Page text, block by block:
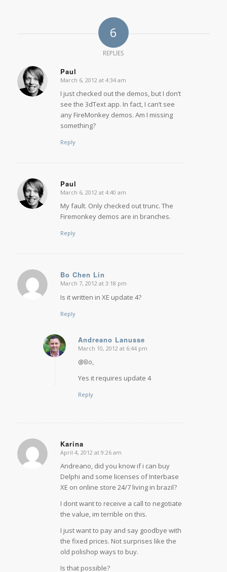
6
REPLIES
Paul
says:
March 6, 2012 at 4:34 am
I just checked out the demos, but I don’t
see the 3dText app. In fact, I can’t see
any FireMonkey demos. Am I missing
something?
Reply
Paul
says:
March 6, 2012 at 4:40 am
My fault. Only checked out trunc. The
Firemonkey demos are in branches.
Reply
Bo Chen Lin
says:
March 7, 2012 at 3:18 pm
Is it written in XE update 4?
Reply
Andreano Lanusse
says:
March 10, 2012 at 6:44 pm
@Bo,
Yes it requires update 4
Reply
Karina
says:
April 4, 2012 at 9:26 am
Andreano, did you know if i can buy
Delphi and some licenses of Interbase
XE on online store 24/7 living in brazil?
I dont want to receive a call to negotiate
the value, im terrible on this.
I just want to pay and say goodbye with
the fixed prices. Not surprises like the
old polishop ways to buy.
Is that possible?